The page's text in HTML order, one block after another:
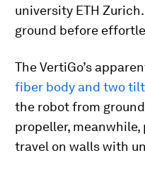
university ETH
ground before
The VertiGo’s
fiber body and two
the robot from
propeller,
travel on walls with